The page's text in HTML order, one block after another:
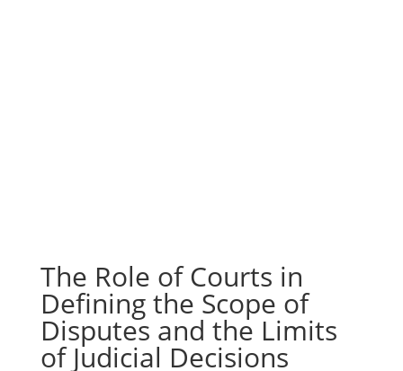
The Role of Courts in
Defining the Scope of
Disputes and the Limits
of Judicial Decisions